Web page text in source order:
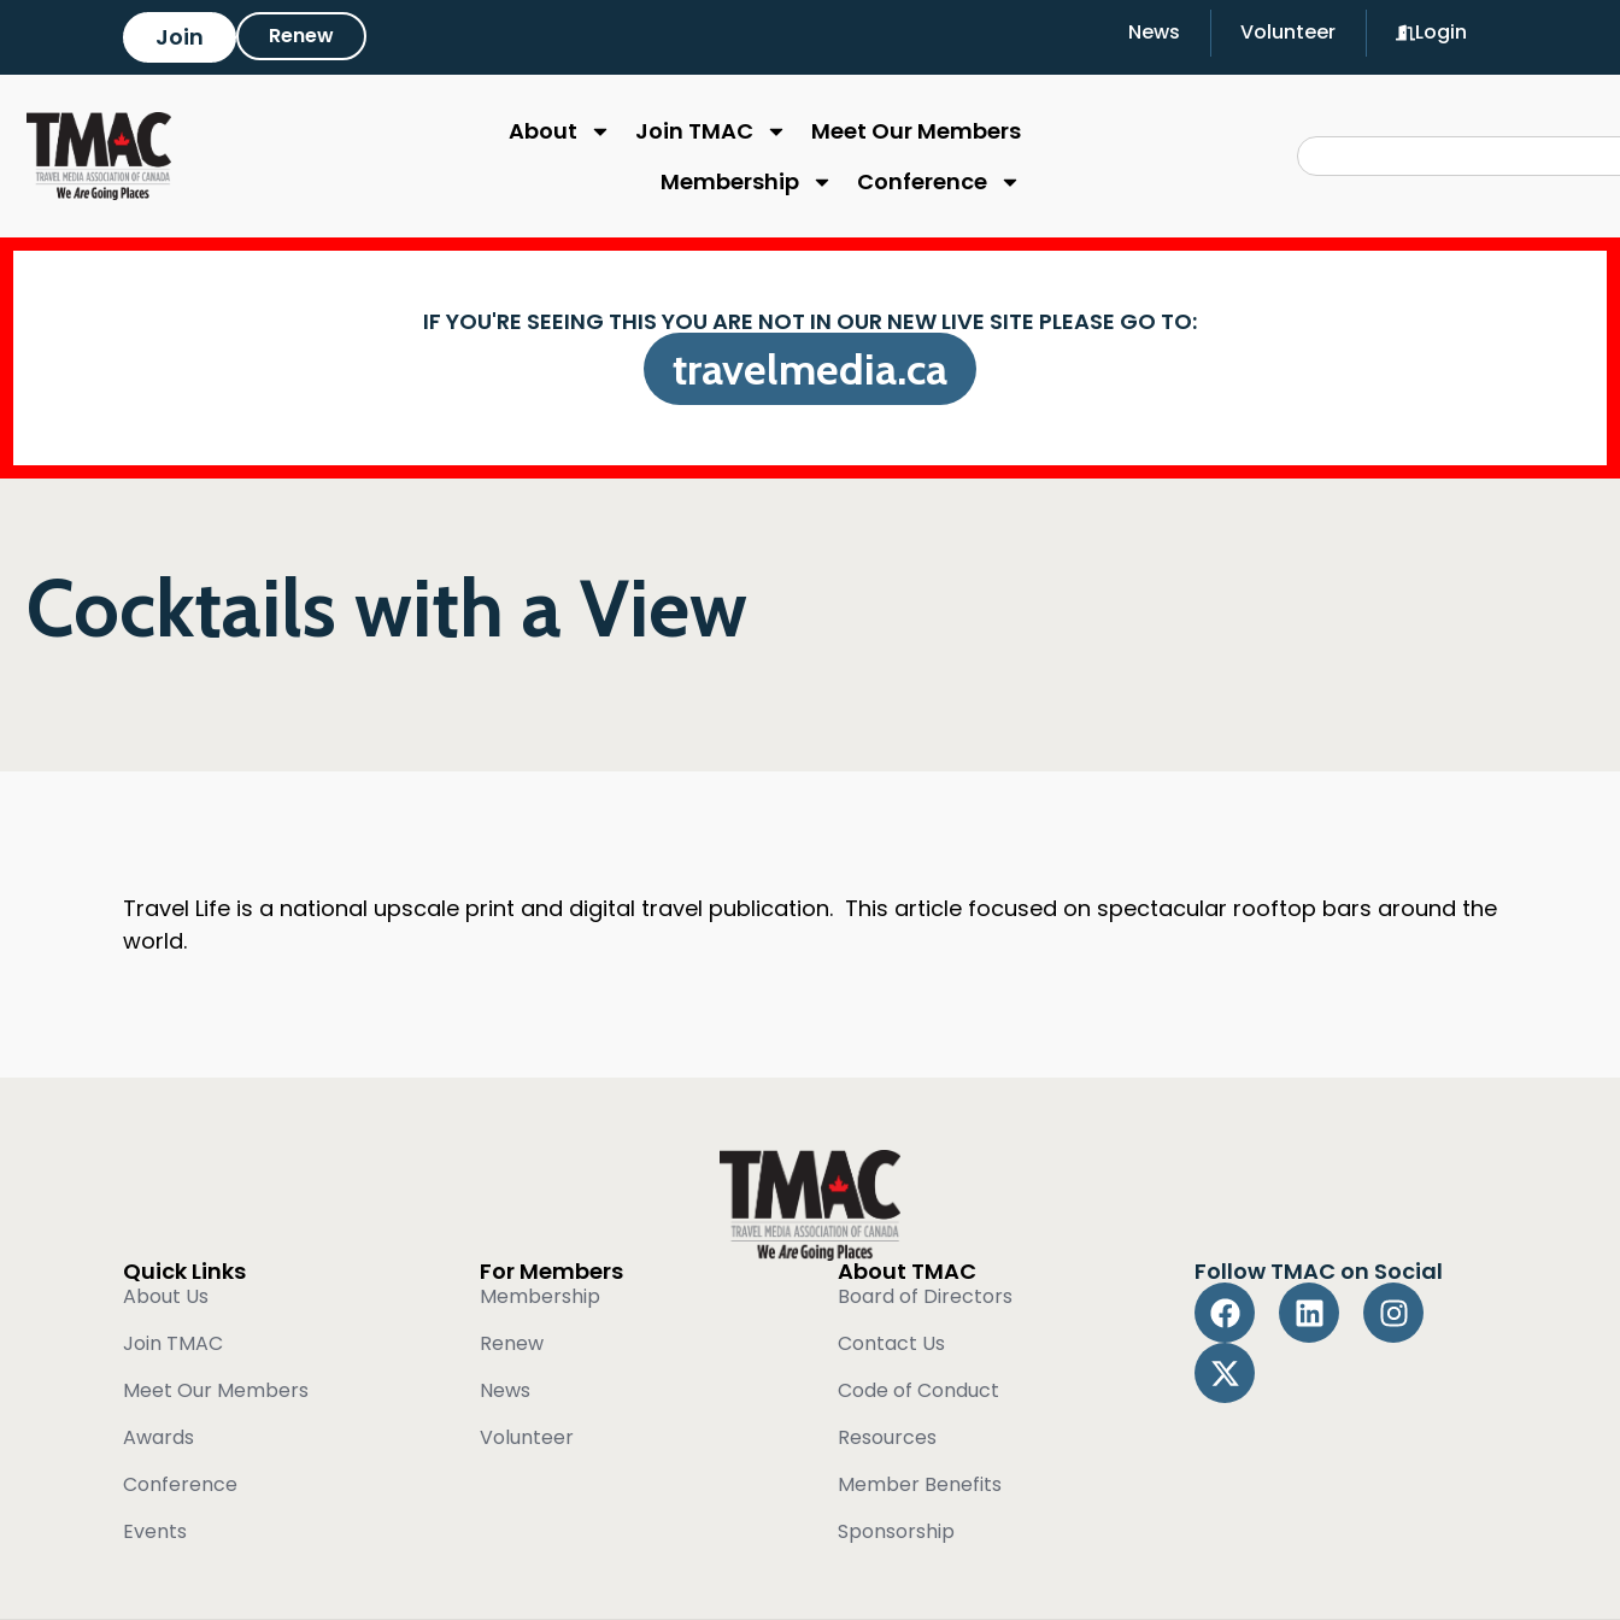
Join Renew News Volunteer Login
About Join TMAC
Meet Our Members
Membership
Conference
IF YOU'RE SEEING THIS YOU ARE NOT IN OUR NEW LIVE SITE PLEASE GO TO:
travelmedia.ca
Cocktails with a View
Travel Life is a national upscale print and digital travel publication. This article focused on spectacular rooftop bars around the
world.
Quick Links
About Us
Join TMAC
Meet Our Members
Awards
Conference
Events
For Members
Membership
Renew
News
Volunteer
About TMAC
Board of Directors
Contact Us
Code of Conduct
Resources
Member Benefits
Sponsorship
Follow TMAC on Social